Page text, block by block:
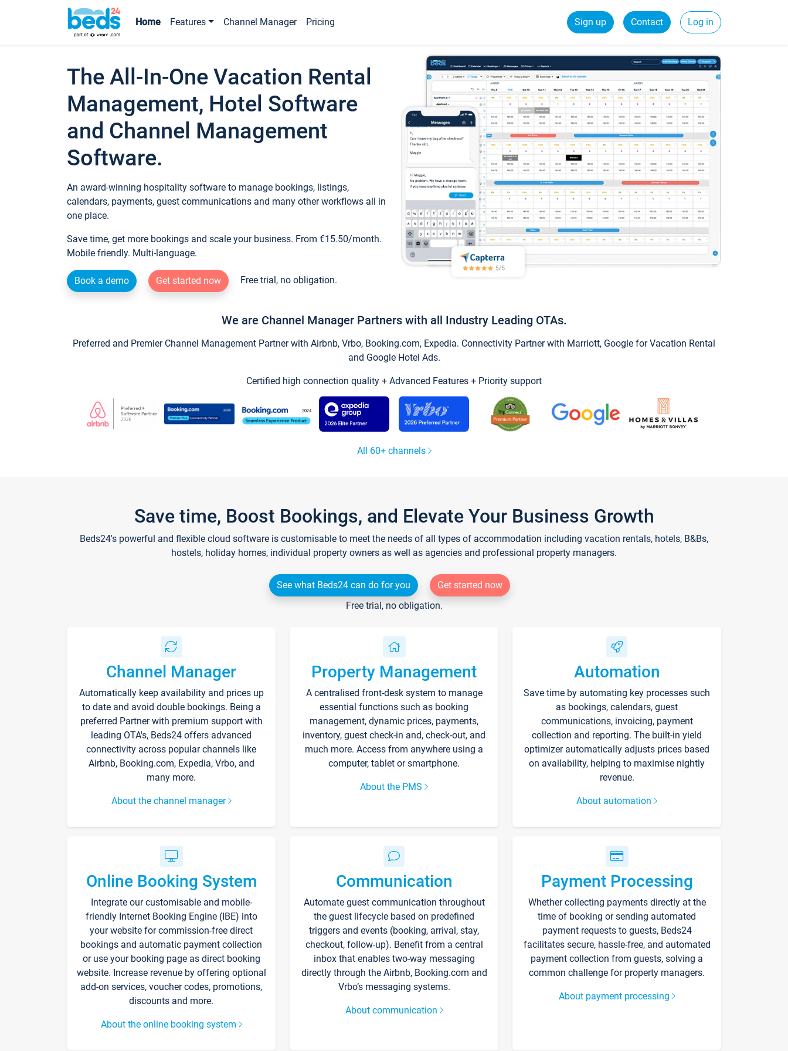
Home Features Channel Manager Pricing Sign up Contact Log in
The All-In-One Vacation Rental
Management, Hotel Software
and Channel Management
Software.
An award-winning hospitality software to manage bookings, listings,
calendars, payments, guest communications and many other workflows all in
one place.
Save time, get more bookings and scale your business. From €15.50/month.
Mobile friendly. Multi-language.
Book a demo Get started now Free trial, no obligation.
We are Channel Manager Partners with all Industry Leading OTAs.
Preferred and Premier Channel Management Partner with Airbnb, Vrbo, Booking.com, Expedia. Connectivity Partner with Marriott, Google for Vacation Rental
and Google Hotel Ads.
Certified high connection quality + Advanced Features + Priority support
All 60+ channels
Save time, Boost Bookings, and Elevate Your Business Growth
Beds24's powerful and flexible cloud software is customisable to meet the needs of all types of accommodation including vacation rentals, hotels, B&Bs,
hostels, holiday homes, individual property owners as well as agencies and professional property managers.
See what Beds24 can do for you
Get started now
Free trial, no obligation.
Channel Manager
Automatically keep availability and prices up
to date and avoid double bookings. Being a
preferred Partner with premium support with
leading OTA's, Beds24 offers advanced
connectivity across popular channels like
Airbnb, Booking.com, Expedia, Vrbo, and
many more.
About the channel manager
Property Management
A centralised front-desk system to manage
essential functions such as booking
management, dynamic prices, payments,
inventory, guest check-in and, check-out, and
much more. Access from anywhere using a
computer, tablet or smartphone.
About the PMS
Automation
Save time by automating key processes such
as bookings, calendars, guest
communications, invoicing, payment
collection and reporting. The built-in yield
optimizer automatically adjusts prices based
on availability, helping to maximise nightly
revenue.
About automation
Online Booking System
Integrate our customisable and mobile-
friendly Internet Booking Engine (IBE) into
your website for commission-free direct
bookings and automatic payment collection
or use your booking page as direct booking
website. Increase revenue by offering optional
add-on services, voucher codes, promotions,
discounts and more.
About the online booking system
Communication
Automate guest communication throughout
the guest lifecycle based on predefined
triggers and events (booking, arrival, stay,
checkout, follow-up). Benefit from a central
inbox that enables two-way messaging
directly through the Airbnb, Booking.com and
Vrbo’s messaging systems.
About communication
Payment Processing
Whether collecting payments directly at the
time of booking or sending automated
payment requests to guests, Beds24
facilitates secure, hassle-free, and automated
payment collection from guests, solving a
common challenge for property managers.
About payment processing